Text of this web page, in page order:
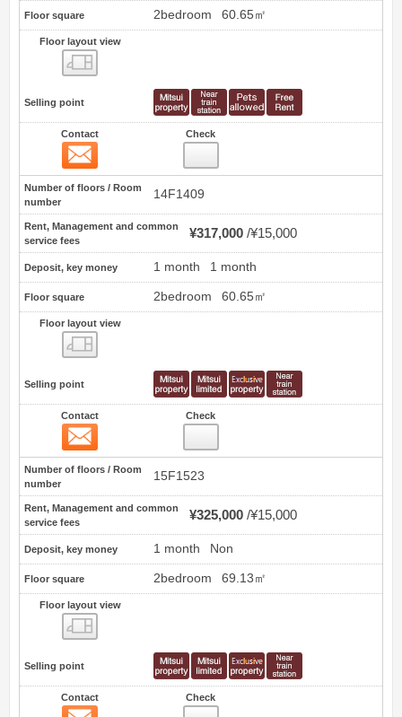
Floor square 2bedroom 60.65㎡
Floor layout view
Selling point
Contact Check
Number of floors / Room
number
14F1409
Rent, Management and common
service fees
¥317,000 ¥15,000
Deposit, key money 1 month 1 month
Floor square 2bedroom 60.65㎡
Floor layout view
Selling point
Contact Check
Number of floors / Room
number
15F1523
Rent, Management and common
service fees
¥325,000 ¥15,000
Deposit, key money 1 month Non
Floor square 2bedroom 69.13㎡
Floor layout view
Selling point
Contact Check